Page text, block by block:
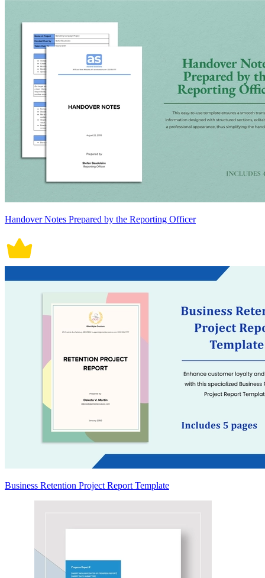
Handover Notes Prepared by the Reporting Officer
Business Retention Project Report Template